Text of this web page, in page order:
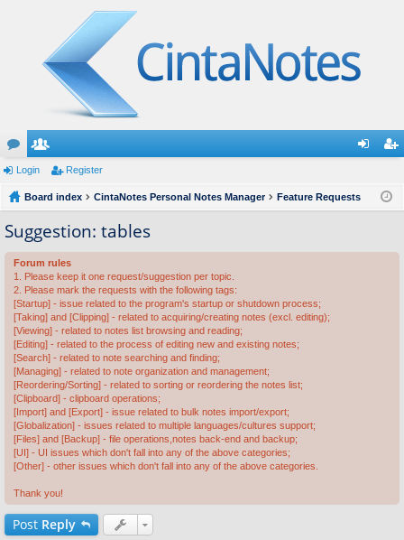
or
u
m
s
e
m
rs
ist
Login Register
Board index CintaNotes Personal Notes Manager Feature Requests
Suggestion: tables
Forum rules
1. Please keep it one request/suggestion per topic.
2. Please mark the requests with the following tags:
[Startup] - issue related to the program's startup or shutdown process;
[Taking] and [Clipping] - related to acquiring/creating notes (excl. editing);
[Viewing] - related to notes list browsing and reading;
[Editing] - related to the process of editing new and existing notes;
[Search] - related to note searching and finding;
[Managing] - related to note organization and management;
[Reordering/Sorting] - related to sorting or reordering the notes list;
[Clipboard] - clipboard operations;
[Import] and [Export] - issue related to bulk notes import/export;
[Globalization] - issues related to multiple languages/cultures support;
[Files] and [Backup] - file operations,notes back-end and backup;
[UI] - UI issues which don't fall into any of the above categories;
[Other] - other issues which don't fall into any of the above categories.
Thank you!
Post Reply